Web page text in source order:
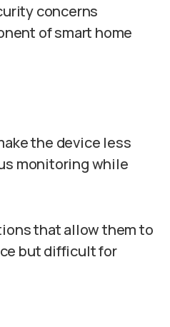
concerns
of smart home
the device less
monitoring while
that allow them to
but difficult for